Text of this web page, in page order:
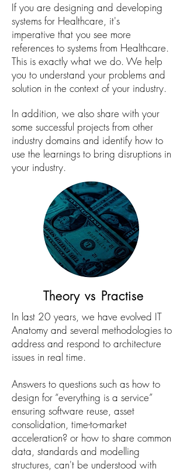
If you are designing and developing
systems for Healthcare, it's
imperative that you see more
references to systems from Healthcare.
This is exactly what we do. We help
you to understand your problems and
solution in the context of your industry.
In addition, we also share with your
some successful projects from other
industry domains and identify how to
use the learnings to bring disruptions in
your industry.
Theory vs Practise
In last 20 years, we have evolved IT
Anatomy and several methodologies to
address and respond to architecture
issues in real time.
Answers to questions such as how to
design for “everything is a service”
ensuring software reuse, asset
consolidation, time-to-market
acceleration? or how to share common
data, standards and modelling
structures, can't be understood with